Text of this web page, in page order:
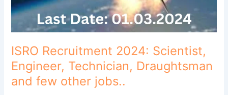
ISRO Recruitment 2024: Scientist,
Engineer, Technician, Draughtsman
and few other jobs..
other